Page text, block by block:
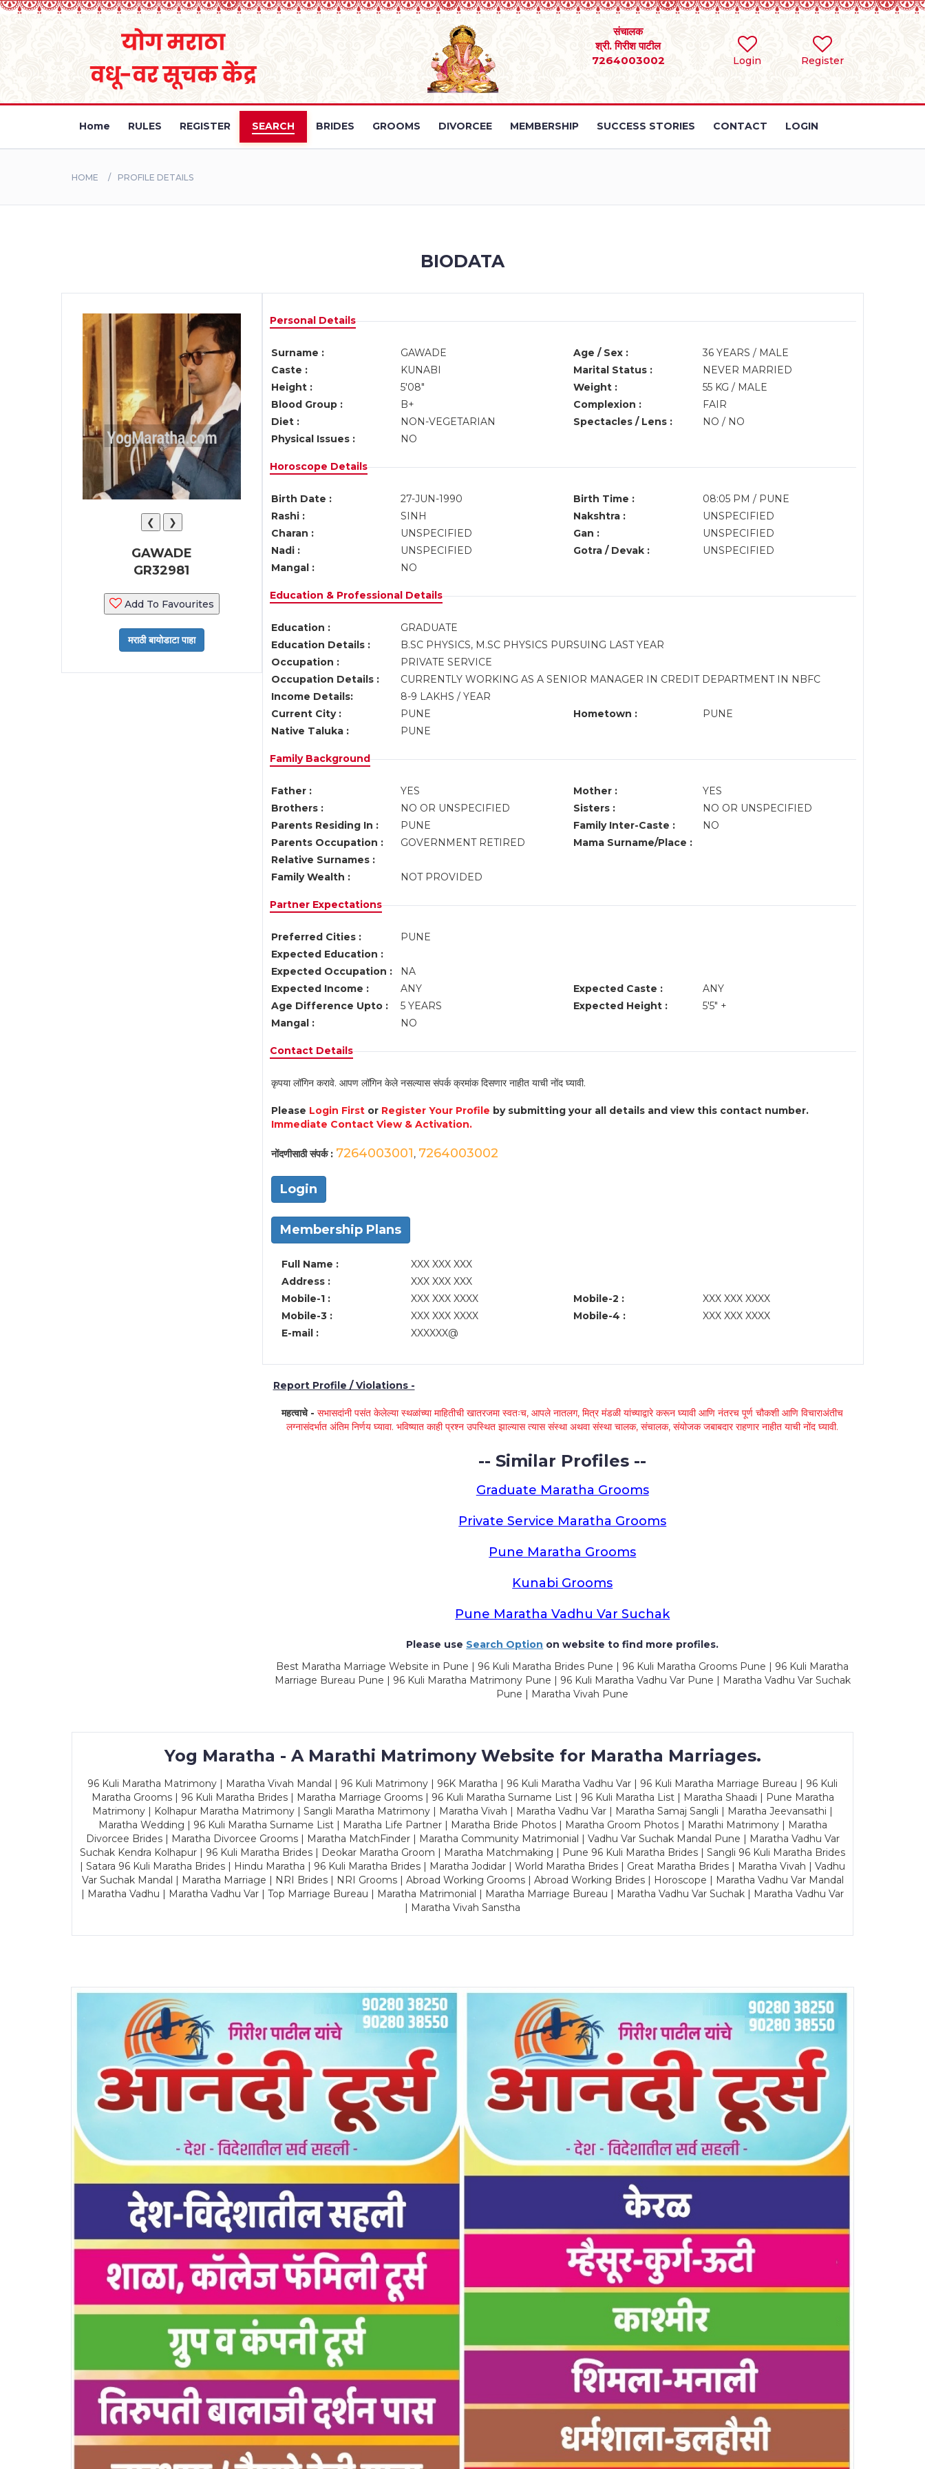
Login Register
संचालक
श्री. गिरीश पाटील
7264003002
Home RULES REGISTER SEARCH BRIDES GROOMS DIVORCEE MEMBERSHIP SUCCESS STORIES CONTACT LOGIN
HOME PROFILE DETAILS
BIODATA
❮ ❯
GAWADE
GR32981
Add To Favourites
Personal Details
Surname : GAWADE Age / Sex :
36 YEARS / MALE
Caste :
KUNABI Marital Status :
NEVER MARRIED
Height :
5'08" Weight :
55 KG / MALE
Blood Group :
B+ Complexion :
FAIR
Diet :
NON-VEGETARIAN Spectacles / Lens :
NO / NO
Physical Issues :
NO
Horoscope Details
Birth Date : 27-JUN-1990 Birth Time :
08:05 PM / PUNE
Rashi :
SINH Nakshtra :
UNSPECIFIED
Charan :
UNSPECIFIED Gan :
UNSPECIFIED
Nadi :
UNSPECIFIED Gotra / Devak :
UNSPECIFIED
Mangal :
NO
Education & Professional Details
Education :
GRADUATE
Education Details :
B.SC PHYSICS, M.SC PHYSICS PURSUING LAST YEAR
Occupation :
PRIVATE SERVICE
Occupation Details :
CURRENTLY WORKING AS A SENIOR MANAGER IN CREDIT DEPARTMENT IN NBFC
Income Details:
8-9 LAKHS / YEAR
Current City :
PUNE Hometown :
PUNE
Native Taluka :
PUNE
Family Background
Father : YES Mother :
YES
Brothers :
NO OR UNSPECIFIED Sisters :
NO OR UNSPECIFIED
Parents Residing In :
PUNE Family Inter-Caste :
NO
Parents Occupation :
GOVERNMENT RETIRED
Mama Surname/Place :
Relative Surnames :
Family Wealth :
NOT PROVIDED
Partner Expectations
Preferred Cities :
PUNE
Expected Education :
Expected Occupation :
NA
Expected Income :
ANY Expected Caste :
ANY
Age Difference Upto :
5 YEARS Expected Height :
5'5" +
Mangal :
NO
Contact Details
कृपया लॉगिन करावे. आपण लॉगिन केले नसल्यास संपर्क क्रमांक दिसणार नाहीत याची नोंद घ्यावी.
Please Login Firstor Register Your Profile by submitting your all details and view this contact number.
Immediate Contact View & Activation.
नोंदणीसाठी संपर्क : 7264003001, 7264003002
Login
Membership Plans
Full Name :
XXX XXX XXX
Address :
XXX XXX XXX
Mobile-1 :
XXX XXX XXXX Mobile-2 :
XXX XXX XXXX
Mobile-3 :
XXX XXX XXXX Mobile-4 :
XXX XXX XXXX
E-mail :
XXXXXX@
Report Profile / Violations -
महत्वाचे -सभासदांनी पसंत केलेल्या स्थळांच्या माहितीची खातरजमा स्वतःच, आपले नातलग, मित्र मंडळी यांच्याद्वारे करून घ्यावी आणि नंतरच पूर्ण चौकशी आणि विचाराअंतीच
लग्नासंदर्भात अंतिम निर्णय घ्यावा. भविष्यात काही प्रश्न उपस्थित झाल्यास त्यास संस्था अथवा संस्था चालक, संचालक, संयोजक जबाबदार राहणार नाहीत याची नोंद घ्यावी.
-- Similar Profiles --
Graduate Maratha Grooms
Private Service Maratha Grooms
Pune Maratha Grooms
Kunabi Grooms
Pune Maratha Vadhu Var Suchak
Please use Search Option on website to find more profiles.
Best Maratha Marriage Website in Pune | 96 Kuli Maratha Brides Pune | 96 Kuli Maratha Grooms Pune | 96 Kuli Maratha
Marriage Bureau Pune | 96 Kuli Maratha Matrimony Pune | 96 Kuli Maratha Vadhu Var Pune | Maratha Vadhu Var Suchak
Pune | Maratha Vivah Pune
Yog Maratha - A Marathi Matrimony Website for Maratha Marriages.
96 Kuli Maratha Matrimony | Maratha Vivah Mandal | 96 Kuli Matrimony | 96K Maratha | 96 Kuli Maratha Vadhu Var | 96 Kuli Maratha Marriage Bureau | 96 Kuli
Maratha Grooms | 96 Kuli Maratha Brides | Maratha Marriage Grooms | 96 Kuli Maratha Surname List | 96 Kuli Maratha List | Maratha Shaadi | Pune Maratha
Matrimony | Kolhapur Maratha Matrimony | Sangli Maratha Matrimony | Maratha Vivah | Maratha Vadhu Var | Maratha Samaj Sangli | Maratha Jeevansathi |
Maratha Wedding | 96 Kuli Maratha Surname List | Maratha Life Partner | Maratha Bride Photos | Maratha Groom Photos | Marathi Matrimony | Maratha
Divorcee Brides | Maratha Divorcee Grooms | Maratha MatchFinder | Maratha Community Matrimonial | Vadhu Var Suchak Mandal Pune | Maratha Vadhu Var
Suchak Kendra Kolhapur | 96 Kuli Maratha Brides | Deokar Maratha Groom | Maratha Matchmaking | Pune 96 Kuli Maratha Brides | Sangli 96 Kuli Maratha Brides
| Satara 96 Kuli Maratha Brides | Hindu Maratha | 96 Kuli Maratha Brides | Maratha Jodidar | World Maratha Brides | Great Maratha Brides | Maratha Vivah | Vadhu
Var Suchak Mandal | Maratha Marriage | NRI Brides | NRI Grooms | Abroad Working Grooms | Abroad Working Brides | Horoscope | Maratha Vadhu Var Mandal
| Maratha Vadhu | Maratha Vadhu Var | Top Marriage Bureau | Maratha Matrimonial | Maratha Marriage Bureau | Maratha Vadhu Var Suchak | Maratha Vadhu Var
| Maratha Vivah Sanstha